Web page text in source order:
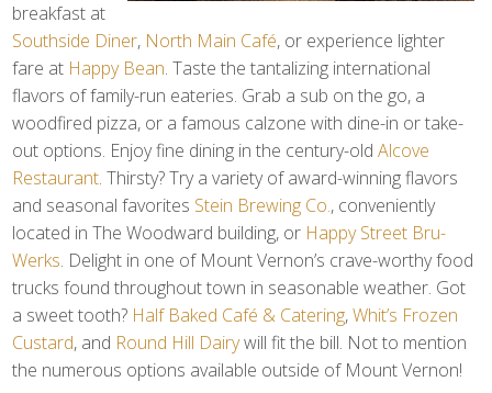
breakfast at
Southside Diner, North Main Café, or experience lighter
fare at Happy Bean. Taste the tantalizing international
flavors of family-run eateries. Grab a sub on the go, a
woodfired pizza, or a famous calzone with dine-in or take-
out options. Enjoy fine dining in the century-oldAlcove
Restaurant. Thirsty? Try a variety of award-winning flavors
and seasonal favorites Stein Brewing Co., conveniently
located in The Woodward building, or Happy Street Bru-
Werks. Delight in one of Mount Vernon’s crave-worthy food
trucks found throughout town in seasonable weather. Got
a sweet tooth? Half Baked Café & Catering,Whit’s Frozen
Custard, and Round Hill Dairywill fit the bill. Not to mention
the numerous options available outside of Mount Vernon!